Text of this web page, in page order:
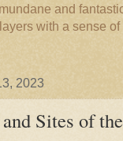
and
with a sense of
2023
Sites of